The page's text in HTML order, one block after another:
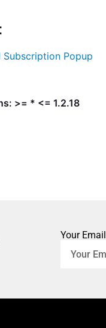
Subscription Popup
>= * <= 1.2.18
Your Email